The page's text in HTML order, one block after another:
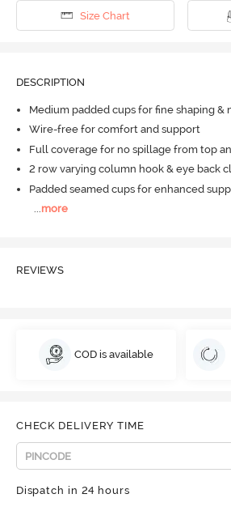
Size Chart
DESCRIPTION
Medium padded cups for fine shaping &
Wire-free for comfort and support
Full coverage for no spillage from top
2 row varying column hook & eye back
Padded seamed cups for enhanced
...more
REVIEWS
COD is available
CHECK DELIVERY TIME
Dispatch in 24 hours